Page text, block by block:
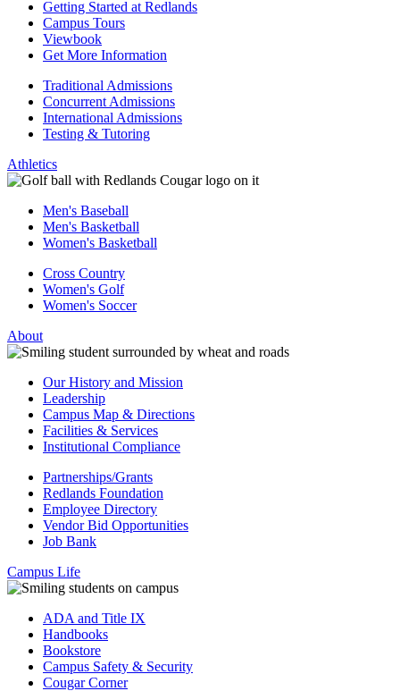
Getting Started at Redlands
Campus Tours
Viewbook
Get More Information
Traditional Admissions
Concurrent Admissions
International Admissions
Testing & Tutoring
Athletics
Men's Baseball
Men's Basketball
Women's Basketball
Cross Country
Women's Golf
Women's Soccer
About
Our History and Mission
Leadership
Campus Map & Directions
Facilities & Services
Institutional Compliance
Partnerships/Grants
Redlands Foundation
Employee Directory
Vendor Bid Opportunities
Job Bank
Campus Life
ADA and Title IX
Handbooks
Bookstore
Campus Safety & Security
Cougar Corner